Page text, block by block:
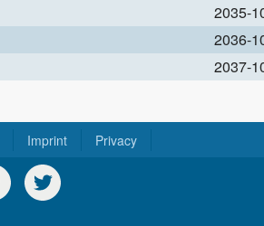
2035-
2036-
2037-
Imprint Privacy